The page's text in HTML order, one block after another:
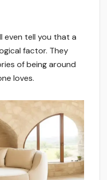
even tell you that a
factor. They
of being around
loves.